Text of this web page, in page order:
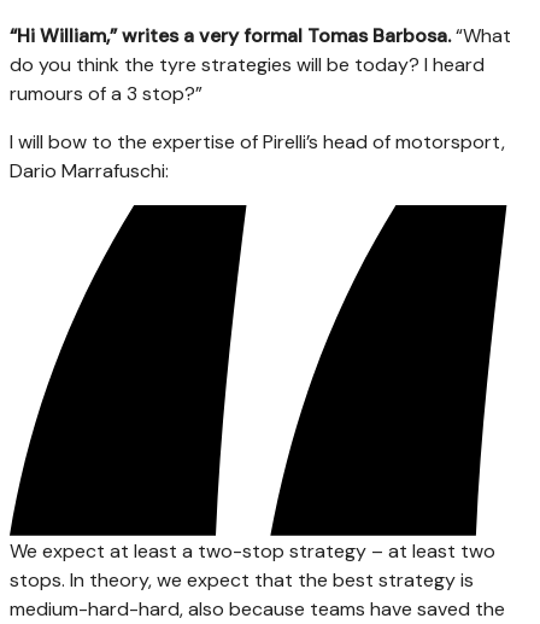
“Hi William,” writes a very formal Tomas Barbosa.“What
do you think the tyre strategies will be today? I heard
rumours of a 3 stop?”
I will bow to the expertise of Pirelli’s head of motorsport,
Dario Marrafuschi:
We expect at least a two-stop strategy – at least two
stops. In theory, we expect that the best strategy is
medium-hard-hard, also because teams have saved the